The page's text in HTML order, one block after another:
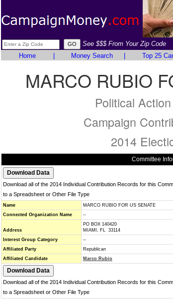
See $$$ From Your Zip Code
Home
Money Search Top 25
MARCO RUBIO
Political
Campaign
2014
Committee
Download all of the 2014 Individual Contribution Records for this
to a Spreadsheet or Other File Type
Name
MARCO RUBIO FOR US SENATE
Connected Organization Name
--
Address
PO BOX 140420
MIAMI, FL 33114
Interest Group Category
--
Affiliated Party
Republican
Affiliated Candidate
Marco Rubio
Download all of the 2014 Individual Contribution Records for this
to a Spreadsheet or Other File Type